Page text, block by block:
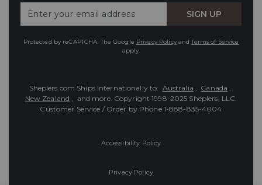
Your
SIGN UP
Protected by reCAPTCHA. The Google Privacy PolicyandTerms of Service
apply.
Sheplers.com Ships Internationally to: Australia , Canada ,
New Zealand , and more. Copyright 1998-2025 Sheplers, LLC.
Customer Service / Order by Phone 1-888-835-4004
Accessibility Policy
Privacy Policy